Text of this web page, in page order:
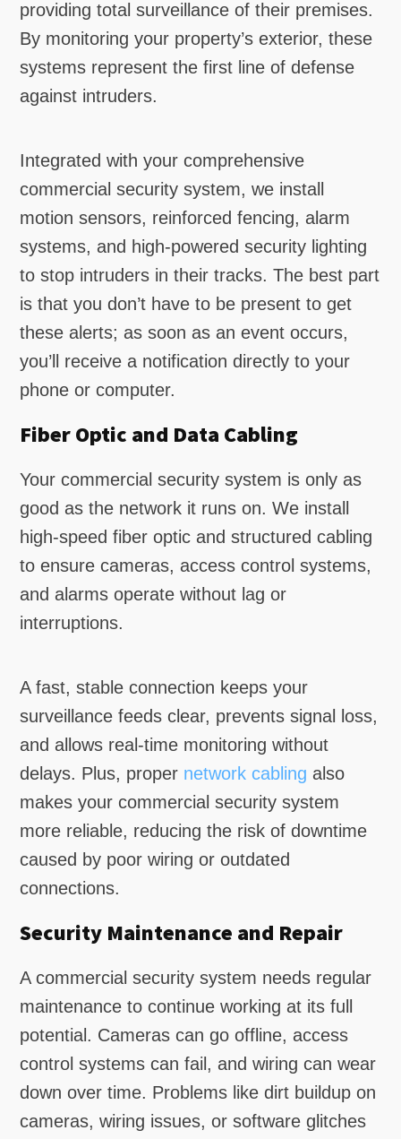
providing total surveillance of their premises.
By monitoring your property’s exterior, these
systems represent the first line of defense
against intruders.
Integrated with your comprehensive
commercial security system, we install
motion sensors, reinforced fencing, alarm
systems, and high-powered security lighting
to stop intruders in their tracks. The best part
is that you don’t have to be present to get
these alerts; as soon as an event occurs,
you’ll receive a notification directly to your
phone or computer.
Fiber Optic and Data Cabling
Your commercial security system is only as
good as the network it runs on. We install
high-speed fiber optic and structured cabling
to ensure cameras, access control systems,
and alarms operate without lag or
interruptions.
A fast, stable connection keeps your
surveillance feeds clear, prevents signal loss,
and allows real-time monitoring without
delays. Plus, proper network cabling also
makes your commercial security system
more reliable, reducing the risk of downtime
caused by poor wiring or outdated
connections.
Security Maintenance and Repair
A commercial security system needs regular
maintenance to continue working at its full
potential. Cameras can go offline, access
control systems can fail, and wiring can wear
down over time. Problems like dirt buildup on
cameras, wiring issues, or software glitches